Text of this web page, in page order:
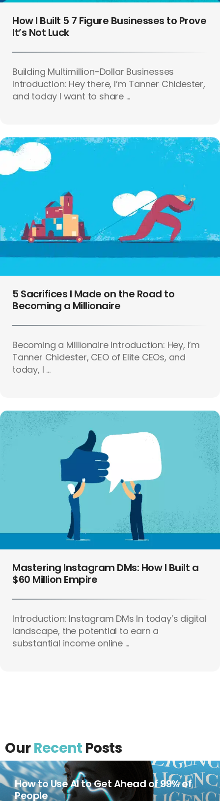
How I Built 5 7 Figure Businesses to Prove
It’s Not Luck
Building Multimillion-Dollar Businesses
Introduction: Hey there, I’m Tanner Chidester,
and today I want to share ...
5 Sacrifices I Made on the Road to
Becoming a Millionaire
Becoming a Millionaire Introduction: Hey, I’m
Tanner Chidester, CEO of Elite CEOs, and
today, I ...
Mastering Instagram DMs: How I Built a
$60 Million Empire
Introduction: Instagram DMs In today’s digital
landscape, the potential to earn a
substantial income online ...
OurRecent Posts
How to Use AI to Get Ahead of 99% of
People